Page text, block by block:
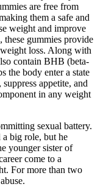
are free from
them a safe and
weight and improve
gummies provide
loss. Along with
contain BHB (beta-
the body enter a state
appetite, and
in any weight
sexual battery.
big role, but he
younger sister of
come to a
For more than two